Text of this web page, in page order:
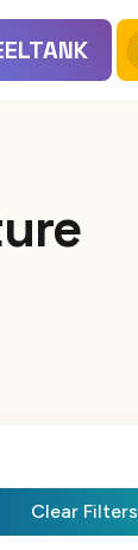
Clear Filters